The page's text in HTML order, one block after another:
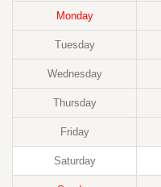
Monday
Tuesday
Wednesday
Thursday
Friday
Saturday